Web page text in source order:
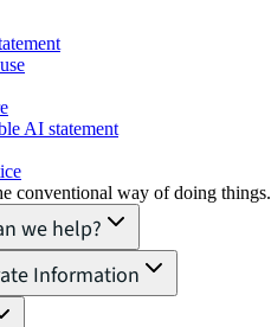
AI statement
conventional way of doing
we help?
Information